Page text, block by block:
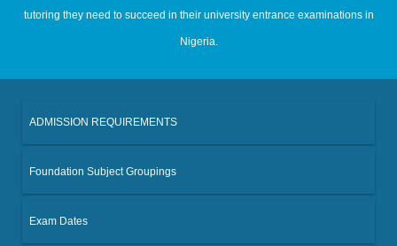
tutoring they need to succeed in their university entrance examinations in
Nigeria.
ADMISSION REQUIREMENTS
Foundation Subject Groupings
Exam Dates